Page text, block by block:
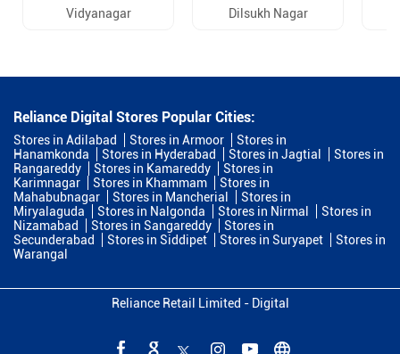
Vidyanagar Dilsukh Nagar
Reliance Digital Stores Popular Cities:
Stores in Adilabad Stores in Armoor
Stores in
Hanamkonda
Stores in Hyderabad Stores in Jagtial
Stores in
Rangareddy
Stores in Kamareddy
Stores in
Karimnagar
Stores in Khammam
Stores in
Mahabubnagar
Stores in Mancherial
Stores in
Miryalaguda
Stores in Nalgonda Stores in Nirmal
Stores in
Nizamabad
Stores in Sangareddy
Stores in
Secunderabad
Stores in Siddipet Stores in Suryapet
Stores in
Warangal
Reliance Retail Limited - Digital